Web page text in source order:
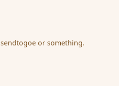
or something.